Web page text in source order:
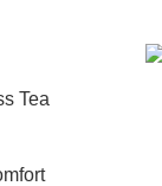
Tea